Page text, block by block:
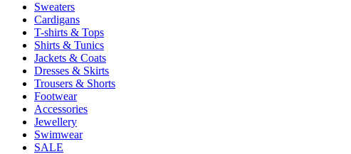
Sweaters
Cardigans
T-shirts & Tops
Shirts & Tunics
Jackets & Coats
Dresses & Skirts
Trousers & Shorts
Footwear
Accessories
Jewellery
Swimwear
SALE